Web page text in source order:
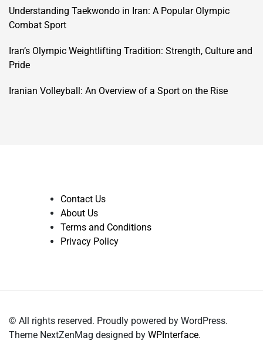
Understanding Taekwondo in Iran: A Popular Olympic
Combat Sport
Iran’s Olympic Weightlifting Tradition: Strength, Culture and
Pride
Iranian Volleyball: An Overview of a Sport on the Rise
Contact Us
About Us
Terms and Conditions
Privacy Policy
© All rights reserved. Proudly powered by WordPress.
Theme NextZenMag designed by WPInterface.